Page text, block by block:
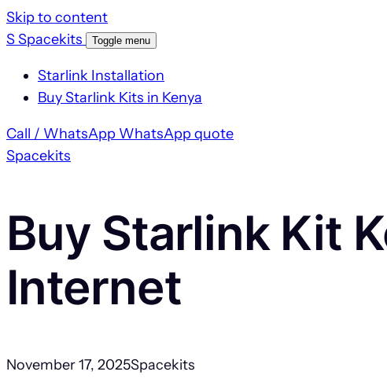
Skip to content
SSpacekits Toggle menu
Starlink Installation
Buy Starlink Kits in Kenya
Call / WhatsApp WhatsApp quote
Spacekits
Buy Starlink Kit
Internet
November 17, 2025Spacekits